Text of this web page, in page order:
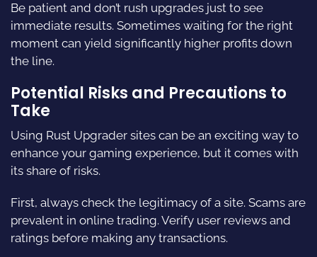
Be patient and don’t rush upgrades just to see
immediate results. Sometimes waiting for the right
moment can yield significantly higher profits down
the line.
Potential Risks and Precautions to
Take
Using Rust Upgrader sites can be an exciting way to
enhance your gaming experience, but it comes with
its share of risks.
First, always check the legitimacy of a site. Scams are
prevalent in online trading. Verify user reviews and
ratings before making any transactions.